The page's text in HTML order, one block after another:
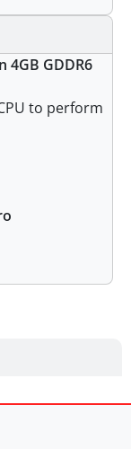
4GB GDDR6
to perform